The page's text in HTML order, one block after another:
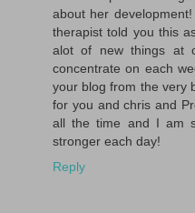
about her
therapist told you this
alot of new things at
concentrate on each
your blog from the very
for you and chris and
all the time and I am
stronger each day!
Reply